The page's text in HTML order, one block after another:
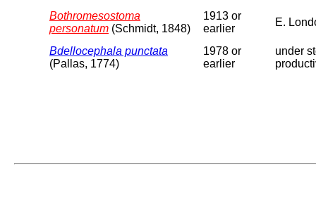
Bothromesostoma
personatum (Schmidt, 1848)
1913 or
earlier
E.
Bdellocephala punctata
(Pallas, 1774)
1978 or
earlier
under